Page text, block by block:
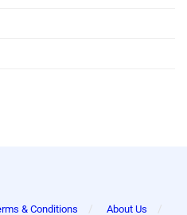
& Conditions About Us